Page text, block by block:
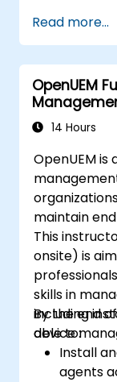
Read more...
OpenUEM
14 Hours
OpenUEM
maintain
This
onsite) is
skills in
including
device
By the end
able to:
Install
agents